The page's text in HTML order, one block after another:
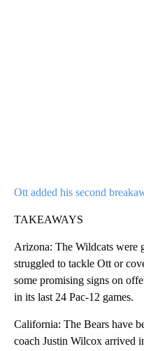
Ott added his second
TAKEAWAYS
Arizona: The Wildcats were
struggled to tackle Ott or
some promising signs on
in its last 24 Pac-12 games.
California: The Bears have
coach Justin Wilcox arrived